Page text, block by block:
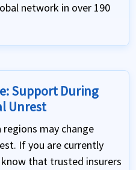
network in over 190
Support During
Unrest
may change
If you are currently
that trusted insurers